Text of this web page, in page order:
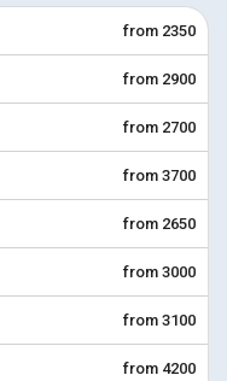
from 2350
from 2900
from 2700
from 3700
from 2650
from 3000
from 3100
from 4200